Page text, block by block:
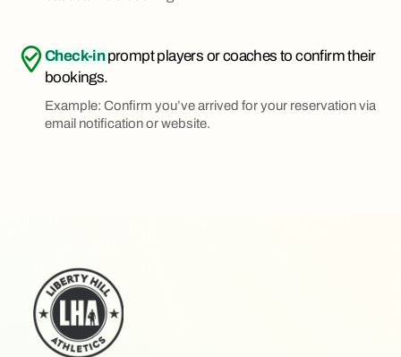
Check-inprompt players or coaches to confirm their
bookings.
Example: Confirm you’ve arrived for your reservation via
email notification or website.